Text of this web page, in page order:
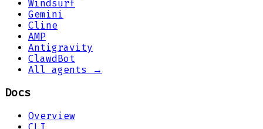
Windsurf
Gemini
Cline
AMP
Antigravity
ClawdBot
All agents →
Docs
Overview
CLI